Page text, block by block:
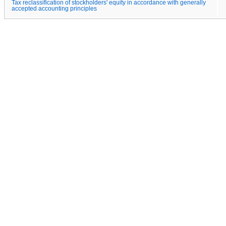
Tax reclassification of stockholders' equity in accordance with generally
accepted accounting principles